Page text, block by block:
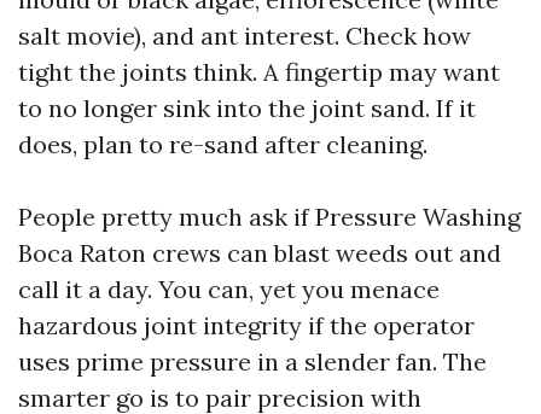
salt movie), and ant interest. Check how
tight the joints think. A fingertip may want
to no longer sink into the joint sand. If it
does, plan to re-sand after cleaning.
People pretty much ask if Pressure Washing
Boca Raton crews can blast weeds out and
call it a day. You can, yet you menace
hazardous joint integrity if the operator
uses prime pressure in a slender fan. The
smarter go is to pair precision with